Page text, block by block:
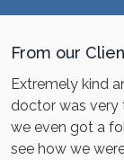
From our
Extremely kind
doctor was very
we even got a
see how we